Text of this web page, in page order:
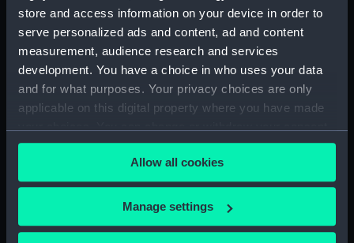
store and access information on your device in order to
serve personalized ads and content, ad and content
measurement, audience research and services
development. You have a choice in who uses your data
and for what purposes. Your privacy choices are only
applicable on this digital property where you have made
any time from the Cookie Declaration or by clicking on
the Privacy trigger icon.
If you allow, we would also like to:
Collect information about your geographical
Allow all cookies
Manage settings
National Maritime Museum,
Cutty Sark
National Maritime Museum
Queen's House